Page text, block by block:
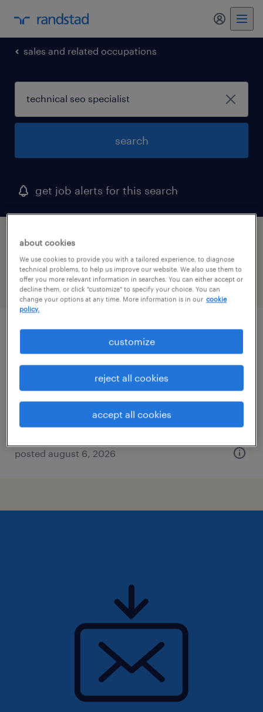
sales and related occupations
search
get job alerts for this search
1 technical seo specialist job found in
hopedale, massachusetts
filter 2
sales development representative
foxborough, massachusetts
posted august 6, 2026
about cookies
We use cookies to provide you with a tailored experience, to diagnose
technical problems, to help us improve our website. We also use them to
offer you more relevant information in searches. You can either accept or
decline them, or click "customize" to specify your choice. You can
change your options at any time. More information is in our cookie
policy.
customize
reject all cookies
accept all cookies